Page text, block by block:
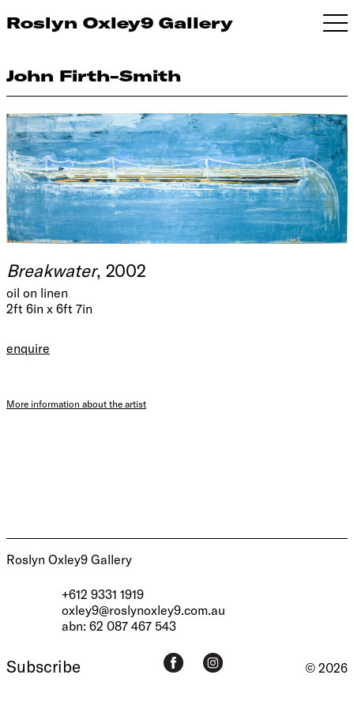
Roslyn Oxley9 Gallery
John Firth-Smith
Breakwater, 2002
oil on linen
2ft 6in x 6ft 7in
enquire
More information about the artist
Roslyn Oxley9 Gallery
+612 9331 1919
oxley9@roslynoxley9.com.au
abn: 62 087 467 543
Subscribe © 2026